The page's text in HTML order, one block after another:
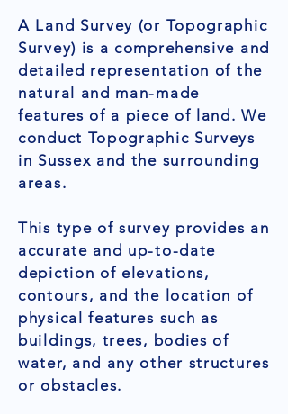
A Land Survey (or Topographic
Survey) is a comprehensive and
detailed representation of the
natural and man-made
features of a piece of land. We
conduct Topographic Surveys
in Sussex and the surrounding
areas.
This type of survey provides an
accurate and up-to-date
depiction of elevations,
contours, and the location of
physical features such as
buildings, trees, bodies of
water, and any other structures
or obstacles.